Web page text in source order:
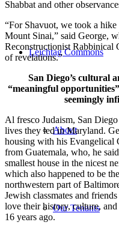
Leichtag Commons
About
Our Tenants
Shabbat and other
“For Shavuot, we took a
Mount Sinai,” said George,
Reconstructionist Rabbinical
of revelations.”
San Diego’s cultural
“meaningful
seemingly
Al fresco Judaism, San
lives they led in Maryland.
housing with his Evangelical
from Guatemala, who, he
smallest house in the nicest
which also happened to be
northwestern part of
Jewish classmates and
love their history, culture,
16 years ago.